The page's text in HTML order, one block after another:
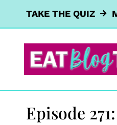
TAKE THE QUIZ
Episode